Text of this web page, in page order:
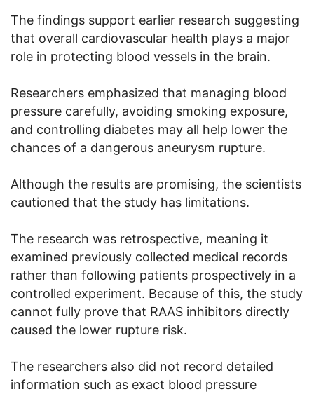
The findings support earlier research suggesting
that overall cardiovascular health plays a major
role in protecting blood vessels in the brain.
Researchers emphasized that managing blood
pressure carefully, avoiding smoking exposure,
and controlling diabetes may all help lower the
chances of a dangerous aneurysm rupture.
Although the results are promising, the scientists
cautioned that the study has limitations.
The research was retrospective, meaning it
examined previously collected medical records
rather than following patients prospectively in a
controlled experiment. Because of this, the study
cannot fully prove that RAAS inhibitors directly
caused the lower rupture risk.
The researchers also did not record detailed
information such as exact blood pressure